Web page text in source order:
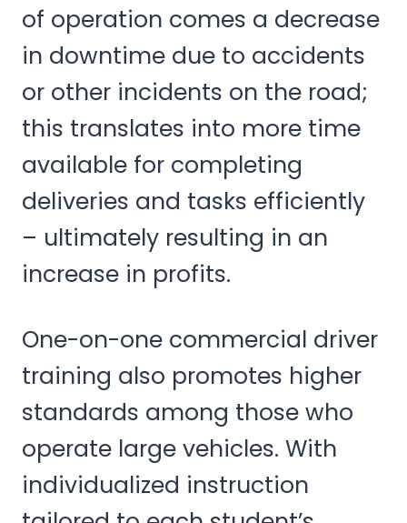
of operation comes a decrease
in downtime due to accidents
or other incidents on the road;
this translates into more time
available for completing
deliveries and tasks efficiently
– ultimately resulting in an
increase in profits.
One-on-one commercial driver
training also promotes higher
standards among those who
operate large vehicles. With
individualized instruction